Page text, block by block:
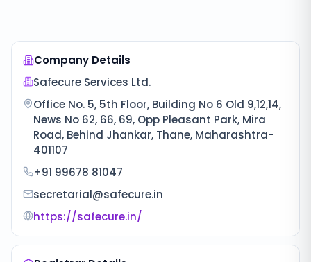
Company Details
Safecure Services Ltd.
Office No. 5, 5th Floor, Building No 6 Old 9,12,14,
News No 62, 66, 69, Opp Pleasant Park, Mira
Road, Behind Jhankar, Thane, Maharashtra-
401107
+91 99678 81047
secretarial@safecure.in
https://safecure.in/